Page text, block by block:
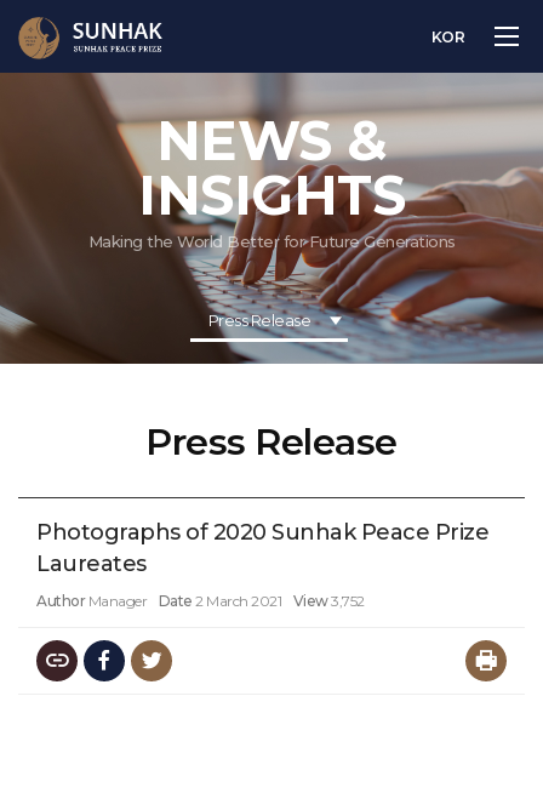
KOR
NEWS &
INSIGHTS
Making the World Better for Future Generations
Press Release
Press Release
Photographs of 2020 Sunhak Peace Prize
Laureates
Author Manager Date 2 March 2021 View3,752